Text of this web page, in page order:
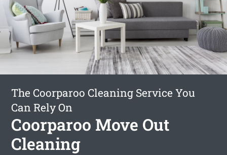
The Coorparoo Cleaning Service You
Can Rely On
Coorparoo Move Out
Cleaning